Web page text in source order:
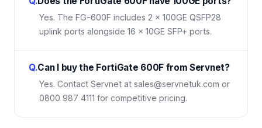
Yes. The FG-600F includes 2 × 100GE QSFP28
uplink ports alongside 16 × 10GE SFP+ ports.
Q.Can I buy the FortiGate 600F from Servnet?
Yes. Contact Servnet at sales@servnetuk.com or
0800 987 4111 for competitive pricing.